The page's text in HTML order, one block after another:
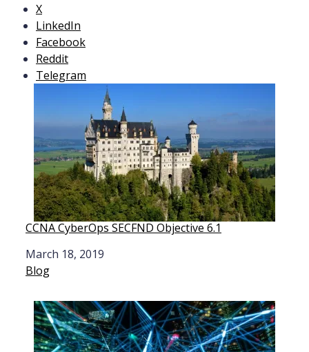
X
LinkedIn
Facebook
Reddit
Telegram
CCNA CyberOps SECFND Objective 6.1
Date
March 18, 2019
In relation to
Blog